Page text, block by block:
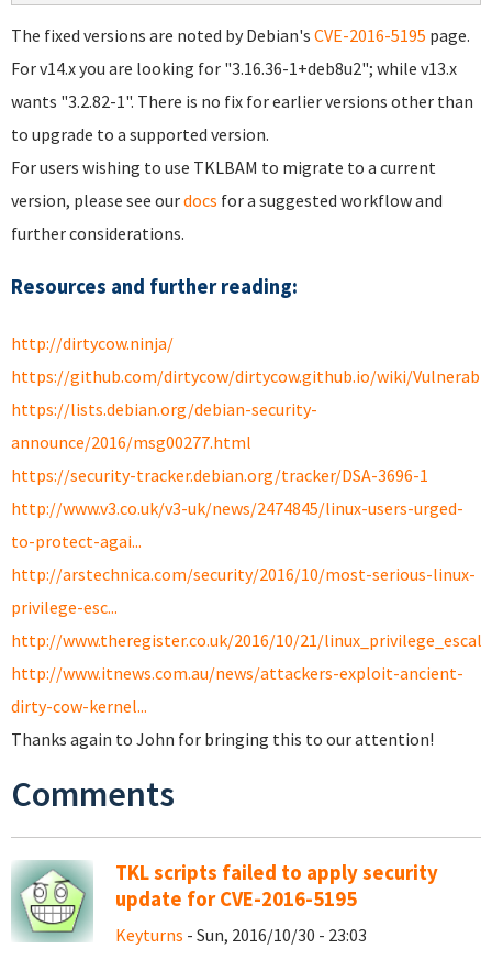
The fixed versions are noted by Debian's CVE-2016-5195 page.
For v14.x you are looking for "3.16.36-1+deb8u2"; while v13.x
wants "3.2.82-1". There is no fix for earlier versions other than
to upgrade to a supported version.
For users wishing to use TKLBAM to migrate to a current
version, please see ourdocs for a suggested workflow and
further considerations.
Resources and further reading:
http://dirtycow.ninja/
https://github.com/dirtycow/dirtycow.github.io/wiki/
https://lists.debian.org/debian-security-
announce/2016/msg00277.html
https://security-tracker.debian.org/tracker/DSA-3696-1
http://www.v3.co.uk/v3-uk/news/2474845/linux-users-urged-
to-protect-agai...
http://arstechnica.com/security/2016/10/most-serious-linux-
privilege-esc...
http://www.theregister.co.uk/2016/10/21/
http://www.itnews.com.au/news/attackers-exploit-ancient-
dirty-cow-kernel...
Thanks again to John for bringing this to our attention!
Comments
TKL scripts failed to apply security
update for CVE-2016-5195
Keyturns - Sun, 2016/10/30 - 23:03